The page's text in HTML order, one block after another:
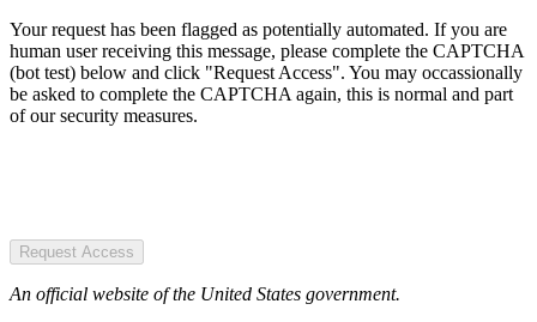
Your request has been flagged as potentially automated. If you are
human user receiving this message, please complete the CAPTCHA
(bot test) below and click "Request Access". You may occassionally
be asked to complete the CAPTCHA again, this is normal and part
of our security measures.
Request Access
An official website of the United States government.